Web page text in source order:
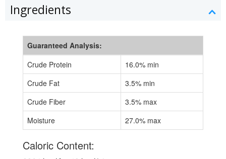
Ingredients
Guaranteed Analysis:
Crude Protein
16.0% min
Crude Fat
3.5% min
Crude Fiber
3.5% max
Moisture
27.0% max
Caloric Content: